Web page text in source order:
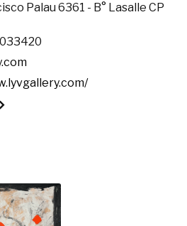
Palau 6361 - B° Lasalle CP